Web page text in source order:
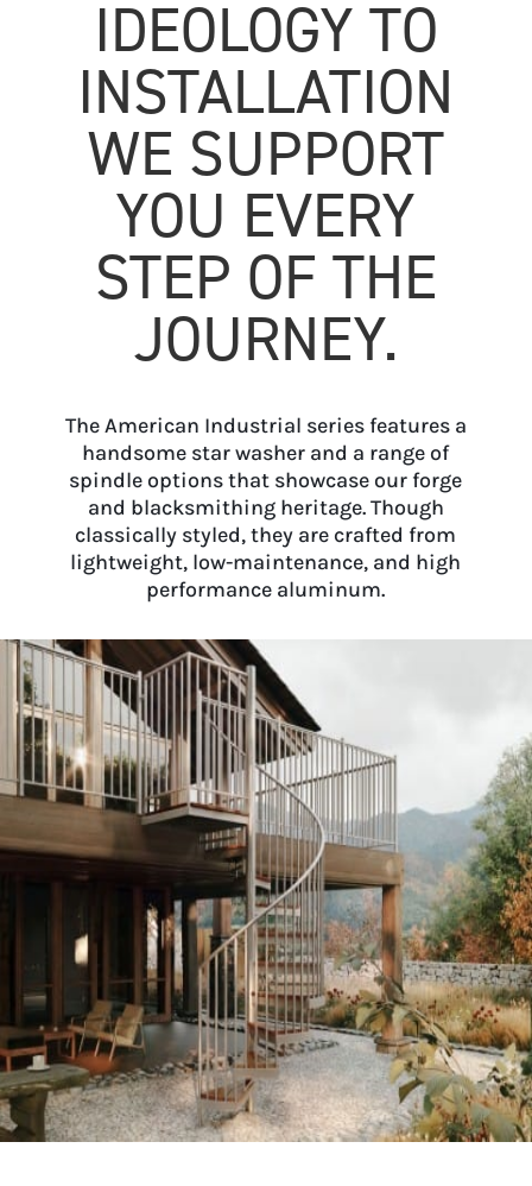
IDEOLOGY TO
INSTALLATION
WE SUPPORT
YOU EVERY
STEP OF THE
JOURNEY.
The American Industrial series features a
handsome star washer and a range of
spindle options that showcase our forge
and blacksmithing heritage. Though
classically styled, they are crafted from
lightweight, low-maintenance, and high
performance aluminum.